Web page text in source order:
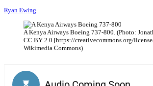
Ryan Ewing
A Kenya Airways Boeing 737-800. (Photo:
CC BY 2.0 [https://creativecommons.org/
Wikimedia Commons)